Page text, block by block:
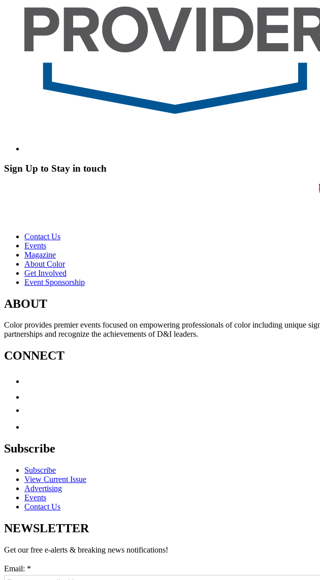
Sign Up to Stay in touch
Contact Us
Events
Magazine
About Color
Get Involved
Event Sponsorship
ABOUT
Color provides premier events focused on empowering professionals of color including unique
partnerships and recognize the achievements of D&I leaders.
CONNECT
Subscribe
Subscribe
View Current Issue
Advertising
Events
Contact Us
NEWSLETTER
Get our free e-alerts & breaking news notifications!
Email: *